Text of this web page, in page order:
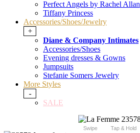
Perfect Angels by Rachel Allan
Tiffany Princess
Accessories/Shoes/Jewelry
+
Diane & Company Intimates
Accessories/Shoes
Evening dresses & Gowns
Jumpsuits
Stefanie Somers Jewelry
More Styles
-
SALE
Swipe Tap & Hold